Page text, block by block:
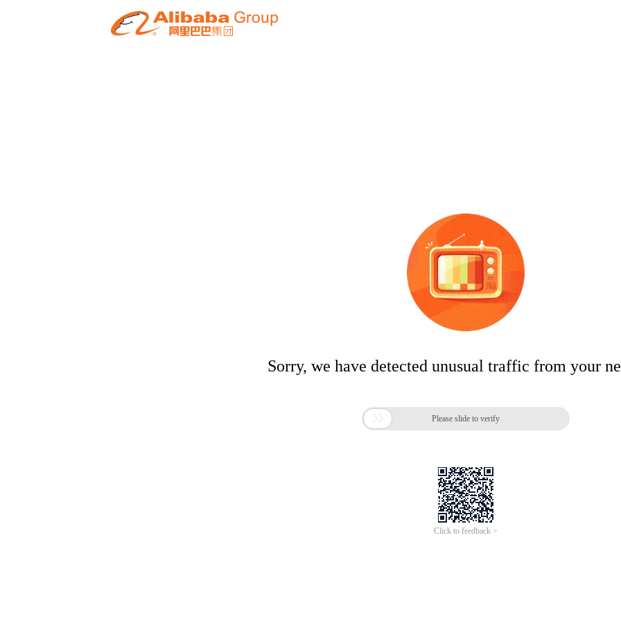
Sorry, we have detected unusual traffic from your
 Please slide to verify
Click to feedback >